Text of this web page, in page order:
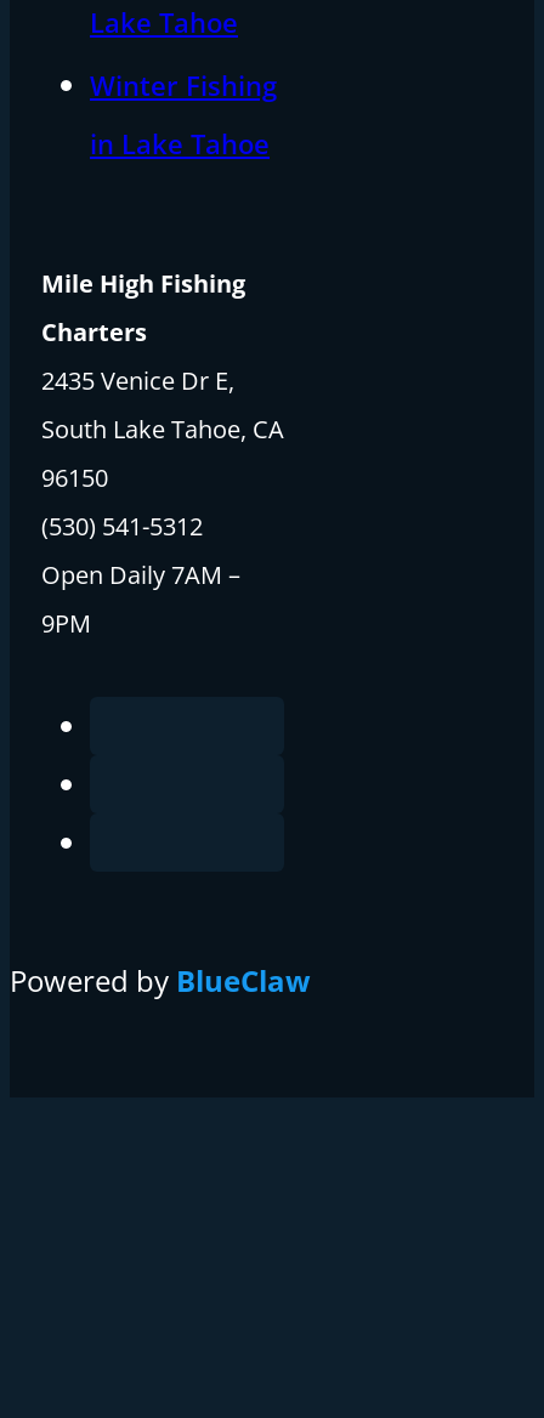
Lake Tahoe
Winter Fishing
in Lake Tahoe
Mile High Fishing
Charters
2435 Venice Dr E,
South Lake Tahoe, CA
96150
(530) 541-5312
Open Daily 7AM –
9PM
Powered by BlueClaw